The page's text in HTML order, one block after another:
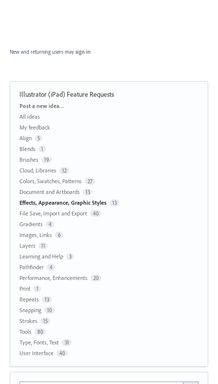
New and returning users may sign in
Illustrator (iPad) Feature Requests
Categories
Post a new idea…
All ideas
My feedback
Align
5
Blends 1
Brushes 19
Cloud, Libraries 12
Colors, Swatches, Patterns 27
Document and Artboards 13
Effects, Appearance, Graphic Styles 13
File Save, Import and Export 40
Gradients 4
Images, Links 6
Layers 11
Learning and Help 3
Pathfinder 4
Performance, Enhancements 20
Print 1
Repeats 13
Snapping 10
Strokes 15
Tools 80
Type, Fonts, Text 31
User Interface 40